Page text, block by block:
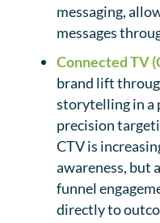
messaging,
messages
Connected TV
brand lift
storytelling in a
precision
CTV is
awareness, but
funnel
directly to